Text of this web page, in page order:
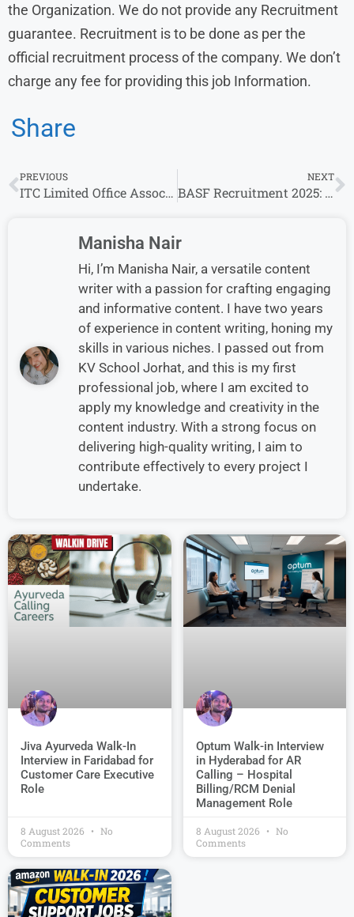
the Organization. We do not provide any Recruitment
guarantee. Recruitment is to be done as per the
official recruitment process of the company. We don’t
charge any fee for providing this job Information.
Share
PREVIOUS
ITC Limited Office Associate – Kolkata | Bachelor’s Degree in Commerce
NEXT
BASF Recruitment 2025: Career Opportunities for Freshers & Professionals
Manisha Nair
Hi, I’m Manisha Nair, a versatile content
writer with a passion for crafting engaging
and informative content. I have two years
of experience in content writing, honing my
skills in various niches. I passed out from
KV School Jorhat, and this is my first
professional job, where I am excited to
apply my knowledge and creativity in the
content industry. With a strong focus on
delivering high-quality writing, I aim to
contribute effectively to every project I
undertake.
Jiva Ayurveda Walk-In
Interview in Faridabad for
Customer Care Executive
Role
8 August 2026
No
Comments
Optum Walk-in Interview
in Hyderabad for AR
Calling – Hospital
Billing/RCM Denial
Management Role
8 August 2026
No
Comments